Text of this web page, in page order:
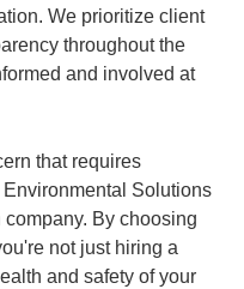
We prioritize client
throughout the
and involved at
that requires
Solutions
By choosing
not just hiring a
and safety of your